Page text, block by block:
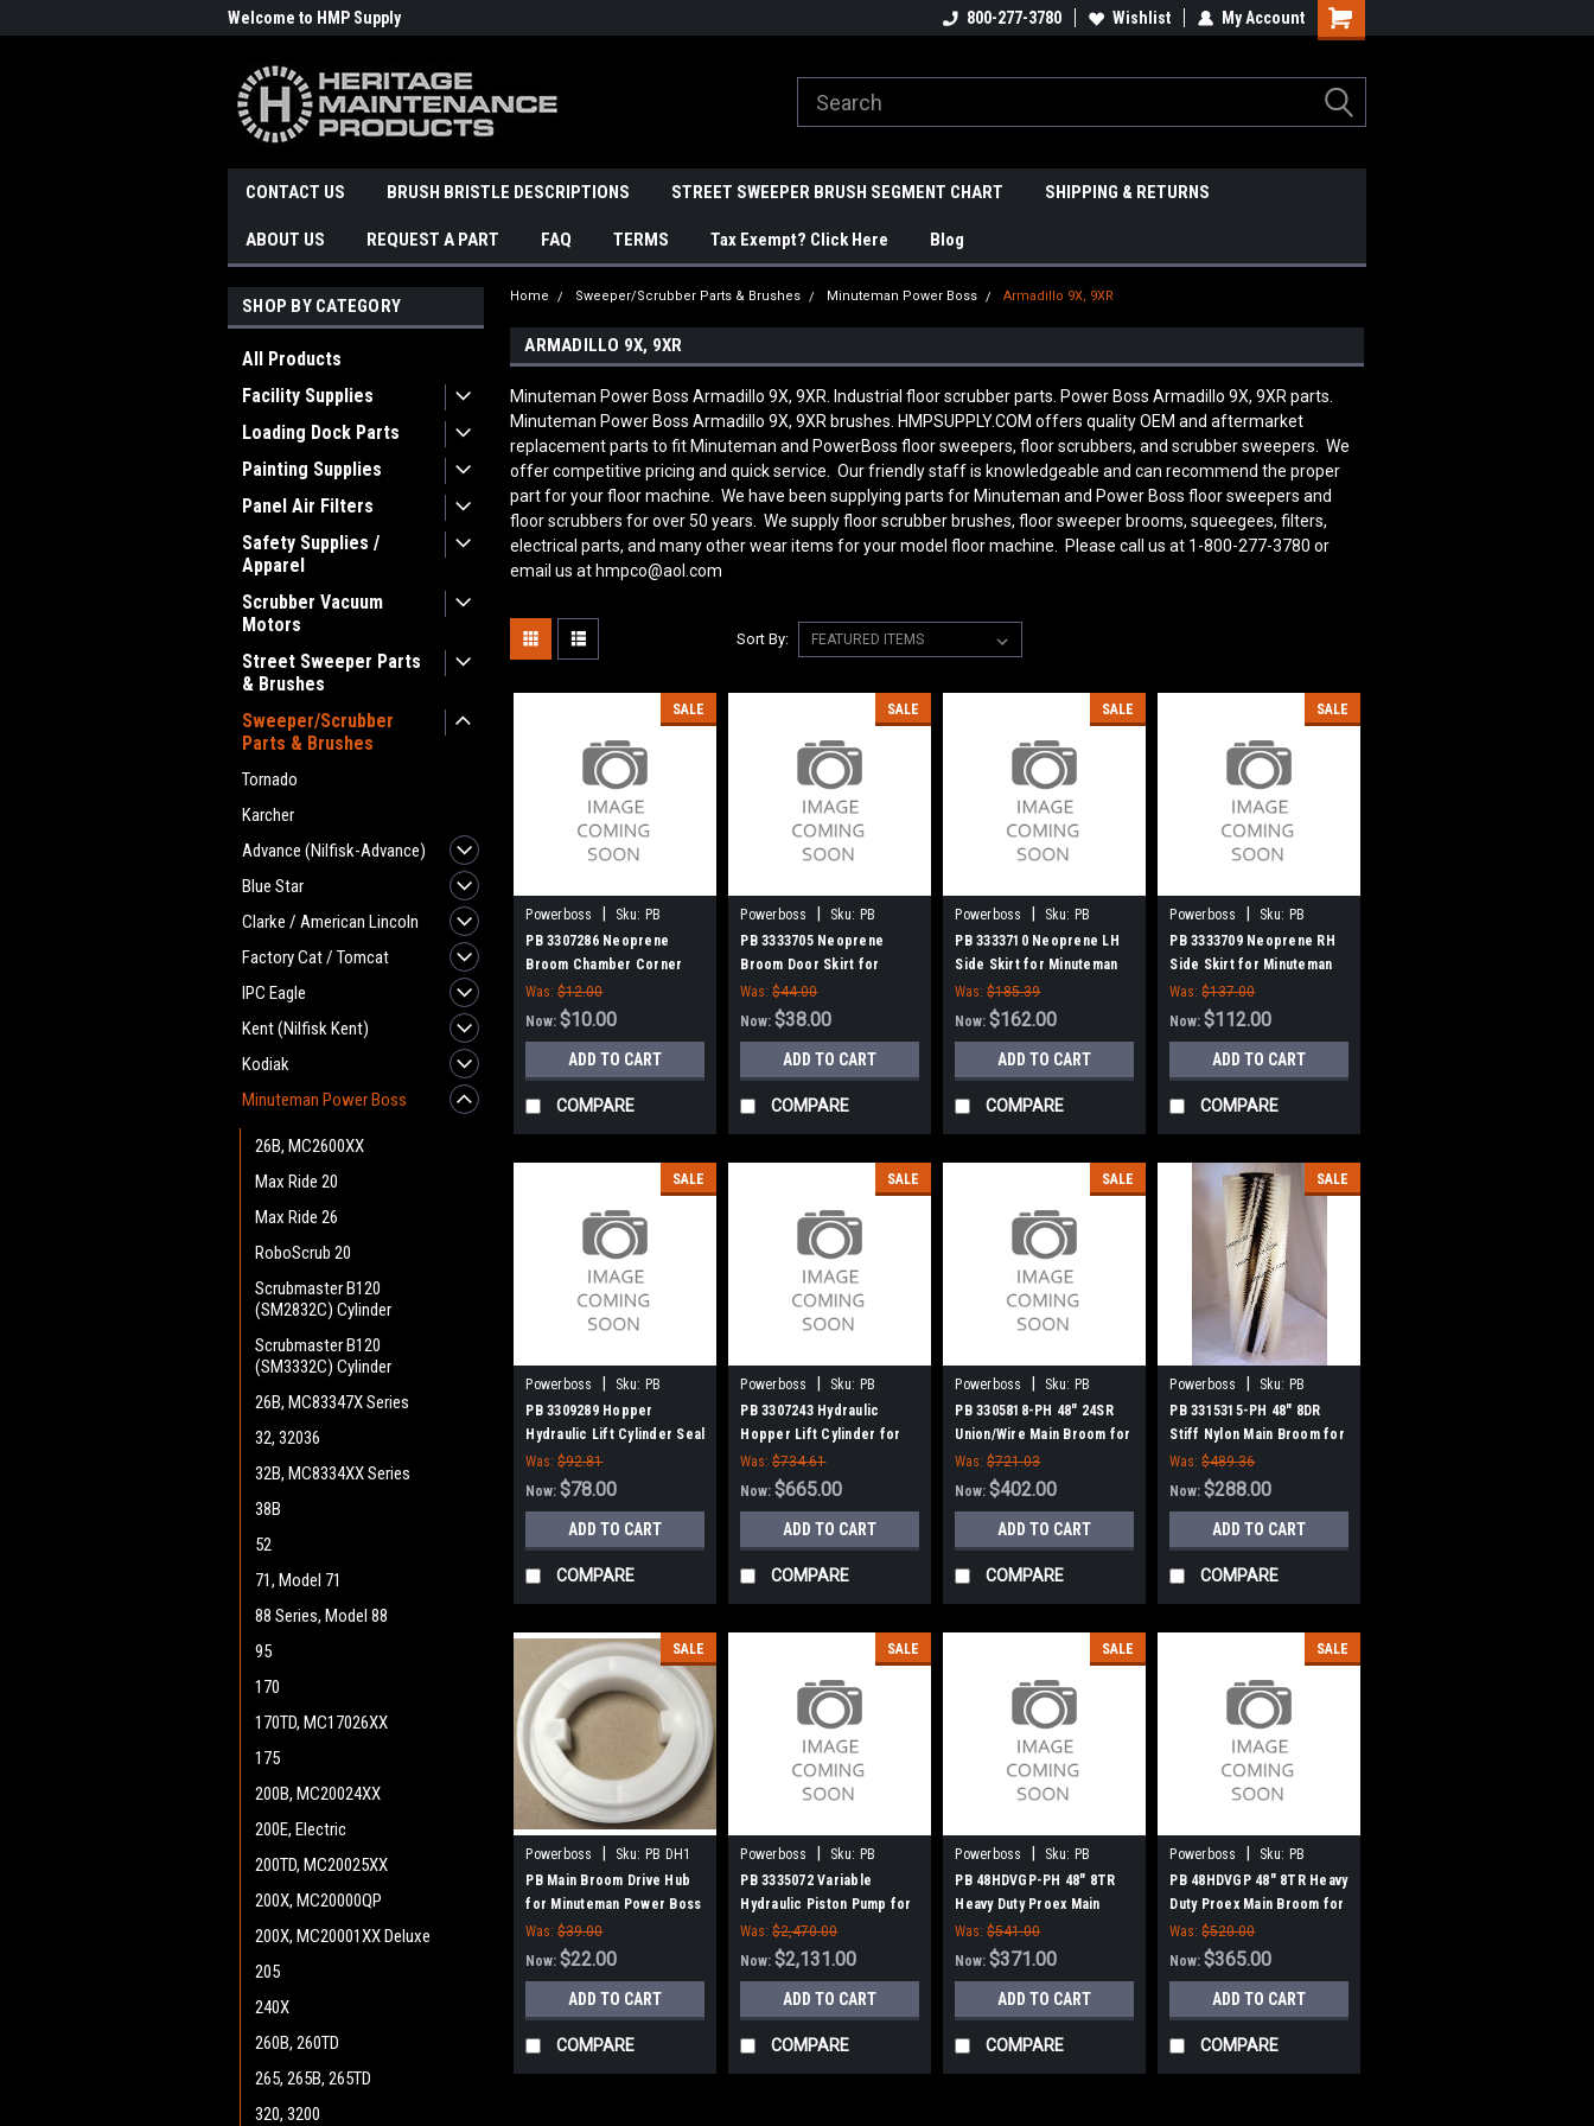
Welcome to HMP Supply 800-277-3780 Wishlist My Account
CONTACT US BRUSH BRISTLE DESCRIPTIONS STREET SWEEPER BRUSH SEGMENT CHART SHIPPING & RETURNS
ABOUT US REQUEST A PART FAQ TERMS Tax Exempt? Click Here Blog
SHOP BY CATEGORY
All Products
Facility Supplies
Loading Dock Parts
Painting Supplies
Panel Air Filters
Safety Supplies /
Apparel
Scrubber Vacuum
Motors
Street Sweeper Parts
& Brushes
Sweeper/Scrubber
Parts & Brushes
Tornado
Karcher
Advance (Nilfisk-Advance)
Blue Star
Clarke / American Lincoln
Factory Cat / Tomcat
IPC Eagle
Kent (Nilfisk Kent)
Kodiak
Minuteman Power Boss
26B, MC2600XX
Max Ride 20
Max Ride 26
RoboScrub 20
Scrubmaster B120
(SM2832C) Cylinder
Scrubmaster B120
(SM3332C) Cylinder
26B, MC83347X Series
32, 32036
32B, MC8334XX Series
38B
52
71, Model 71
88 Series, Model 88
95
170
170TD, MC17026XX
175
200B, MC20024XX
200E, Electric
200TD, MC20025XX
200X, MC20000QP
200X, MC20001XX Deluxe
205
240X
260B, 260TD
265, 265B, 265TD
320, 3200
Home Sweeper/Scrubber Parts & Brushes Minuteman Power Boss Armadillo 9X, 9XR
ARMADILLO 9X, 9XR
Minuteman Power Boss Armadillo 9X, 9XR. Industrial floor scrubber parts. Power Boss Armadillo 9X, 9XR parts.
Minuteman Power Boss Armadillo 9X, 9XR brushes. HMPSUPPLY.COM offers quality OEM and aftermarket
replacement parts to fit Minuteman and PowerBoss floor sweepers, floor scrubbers, and scrubber sweepers. We
offer competitive pricing and quick service. Our friendly staff is knowledgeable and can recommend the proper
part for your floor machine. We have been supplying parts for Minuteman and Power Boss floor sweepers and
floor scrubbers for over 50 years. We supply floor scrubber brushes, floor sweeper brooms, squeegees, filters,
electrical parts, and many other wear items for your model floor machine. Please call us at 1-800-277-3780 or
email us at hmpco@aol.com
Sort By:
SALE
Powerboss Sku: PB
3307286
PB 3307286 Neoprene
Broom Chamber Corner
Flap for Minuteman Power
Boss
Was: $12.00
Now:$10.00
ADD TO CART
COMPARE
SALE
Powerboss Sku: PB
3333705
PB 3333705 Neoprene
Broom Door Skirt for
Minuteman Power Boss
Was: $44.00
Now:$38.00
ADD TO CART
COMPARE
SALE
Powerboss Sku: PB
3333710
PB 3333710 Neoprene LH
Side Skirt for Minuteman
Power Boss
Was: $185.39
Now:$162.00
ADD TO CART
COMPARE
SALE
Powerboss Sku: PB
3333709
PB 3333709 Neoprene RH
Side Skirt for Minuteman
Power Boss
Was: $137.00
Now:$112.00
ADD TO CART
COMPARE
SALE
Powerboss Sku: PB
3309289
PB 3309289 Hopper
Hydraulic Lift Cylinder Seal
Kit for Minuteman Power
Boss
Was: $92.81
Now:$78.00
ADD TO CART
COMPARE
SALE
Powerboss Sku: PB
3307243
PB 3307243 Hydraulic
Hopper Lift Cylinder for
Power Boss
Was: $734.61
Now:$665.00
ADD TO CART
COMPARE
SALE
Powerboss Sku: PB
3305818-PH
PB 3305818-PH 48" 24SR
Union/Wire Main Broom for
Power Boss Atlas, SW/7,
SW/9, 90, 95, Monitor 90,
Series (NEW DRIVE HUBS)
Was: $721.03
Now:$402.00
ADD TO CART
COMPARE
SALE
Powerboss Sku: PB
3315315-PH
PB 3315315-PH 48" 8DR
Stiff Nylon Main Broom for
Power Boss Atlas, SW/7,
Monitor 90, Commander 90,
Was: $489.36
Now:$288.00
ADD TO CART
COMPARE
SALE
Powerboss Sku: PB DH1
PB Main Broom Drive Hub
for Minuteman Power Boss
Was: $39.00
Now:$22.00
ADD TO CART
COMPARE
SALE
Powerboss Sku: PB
3335072
PB 3335072 Variable
Hydraulic Piston Pump for
Minuteman Power Boss
Was: $2,470.00
Now:$2,131.00
ADD TO CART
COMPARE
SALE
Powerboss Sku: PB
48HDVGP-PH
PB 48HDVGP-PH 48" 8TR
Heavy Duty Proex Main
Broom for Minuteman
Power Boss (New Style
Was: $541.00
Now:$371.00
ADD TO CART
COMPARE
SALE
Powerboss Sku: PB
48HDVGP
PB 48HDVGP 48" 8TR Heavy
Duty Proex Main Broom for
Minuteman Power Boss
(Old Drive Hubs)
Was: $520.00
Now:$365.00
ADD TO CART
COMPARE